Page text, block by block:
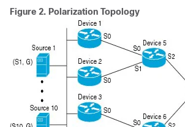
Figure 2. Polarization Topology